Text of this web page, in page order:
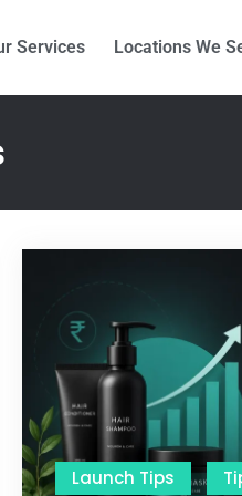
Services Locations We
Launch Tips
Partners for